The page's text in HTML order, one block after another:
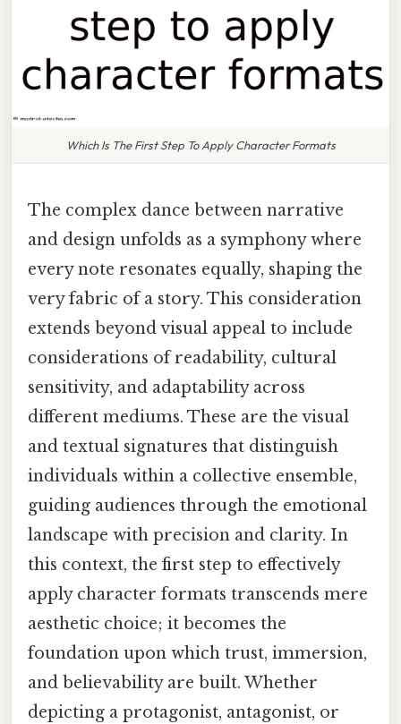
Which Is The First Step To Apply Character Formats
The complex dance between narrative
and design unfolds as a symphony where
every note resonates equally, shaping the
very fabric of a story. This consideration
extends beyond visual appeal to include
considerations of readability, cultural
sensitivity, and adaptability across
different mediums. These are the visual
and textual signatures that distinguish
individuals within a collective ensemble,
guiding audiences through the emotional
landscape with precision and clarity. In
this context, the first step to effectively
apply character formats transcends mere
aesthetic choice; it becomes the
foundation upon which trust, immersion,
and believability are built. Whether
depicting a protagonist, antagonist, or